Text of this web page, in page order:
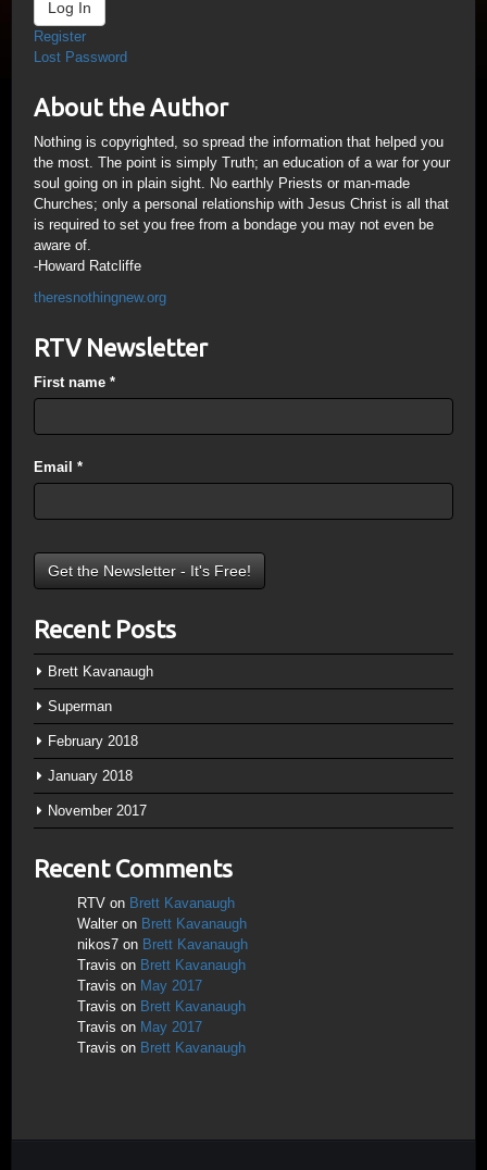
Log In
Register
Lost Password
About the Author
Nothing is copyrighted, so spread the information that helped you
the most. The point is simply Truth; an education of a war for your
soul going on in plain sight. No earthly Priests or man-made
Churches; only a personal relationship with Jesus Christ is all that
is required to set you free from a bondage you may not even be
aware of.
-Howard Ratcliffe
theresnothingnew.org
RTV Newsletter
First name *
Email *
Recent Posts
Brett Kavanaugh
Superman
February 2018
January 2018
November 2017
Recent Comments
RTV on Brett Kavanaugh
Walter on Brett Kavanaugh
nikos7 on Brett Kavanaugh
Travis on Brett Kavanaugh
Travis on May 2017
Travis on Brett Kavanaugh
Travis on May 2017
Travis on Brett Kavanaugh